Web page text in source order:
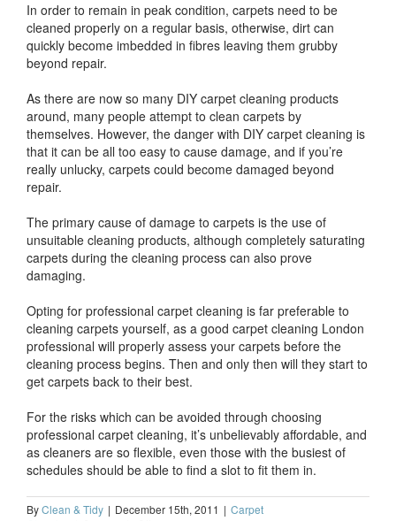
In order to remain in peak condition, carpets need to be
cleaned properly on a regular basis, otherwise, dirt can
quickly become imbedded in fibres leaving them grubby
beyond repair.
As there are now so many DIY carpet cleaning products
around, many people attempt to clean carpets by
themselves. However, the danger with DIY carpet cleaning is
that it can be all too easy to cause damage, and if you’re
really unlucky, carpets could become damaged beyond
repair.
The primary cause of damage to carpets is the use of
unsuitable cleaning products, although completely saturating
carpets during the cleaning process can also prove
damaging.
Opting for professional carpet cleaning is far preferable to
cleaning carpets yourself, as a good carpet cleaning London
professional will properly assess your carpets before the
cleaning process begins. Then and only then will they start to
get carpets back to their best.
For the risks which can be avoided through choosing
professional carpet cleaning, it’s unbelievably affordable, and
as cleaners are so flexible, even those with the busiest of
schedules should be able to find a slot to fit them in.
ByClean & Tidy | December 15th, 2011 | Carpet